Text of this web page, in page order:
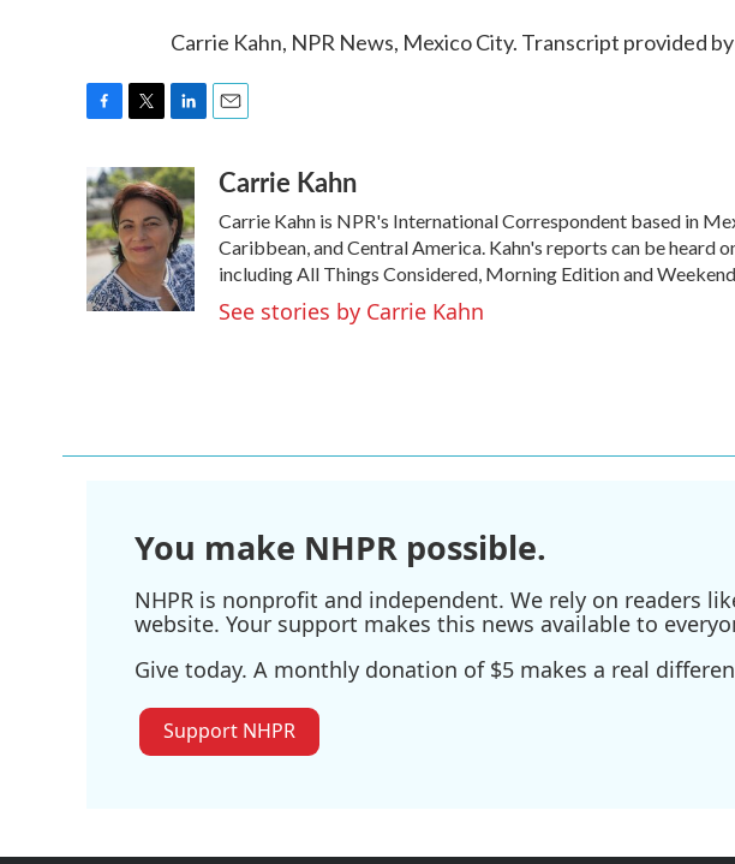
Carrie Kahn, NPR News, Mexico City. Transcript provided
c
e
b
o
k
i
t
t
e
r
n
k
e
d
I
n
aCarrie Kahn
Carrie Kahn is NPR's International Correspondent based in
Caribbean, and Central America. Kahn's reports can be heard
including All Things Considered, Morning Edition and
See stories by Carrie Kahn
You make NHPR possible.
NHPR is nonprofit and independent. We rely on readers
website. Your support makes this news available to
Give today. A monthly donation of $5 makes a real
Support NHPR